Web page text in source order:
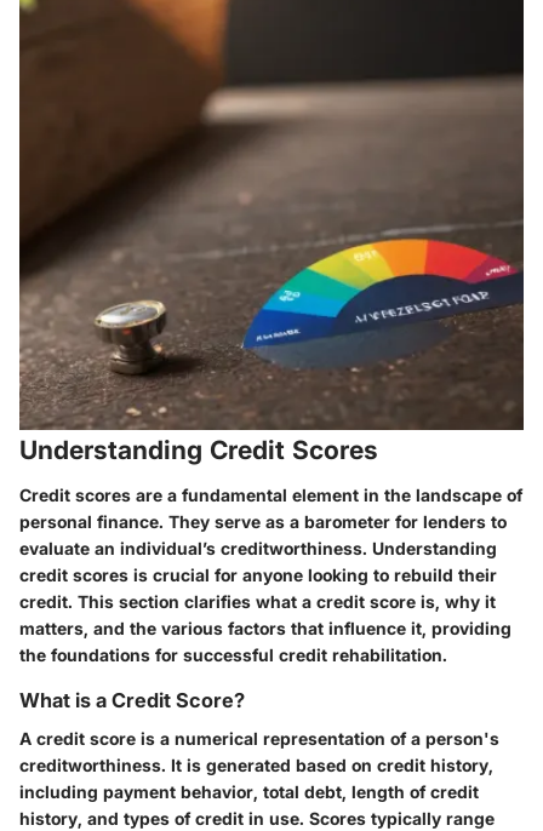
Understanding Credit Scores
Credit scores are a fundamental element in the landscape of
personal finance. They serve as a barometer for lenders to
evaluate an individual’s creditworthiness. Understanding
credit scores is crucial for anyone looking to rebuild their
credit. This section clarifies what a credit score is, why it
matters, and the various factors that influence it, providing
the foundations for successful credit rehabilitation.
What is a Credit Score?
A credit score is a numerical representation of a person's
creditworthiness. It is generated based on credit history,
including payment behavior, total debt, length of credit
history, and types of credit in use. Scores typically range